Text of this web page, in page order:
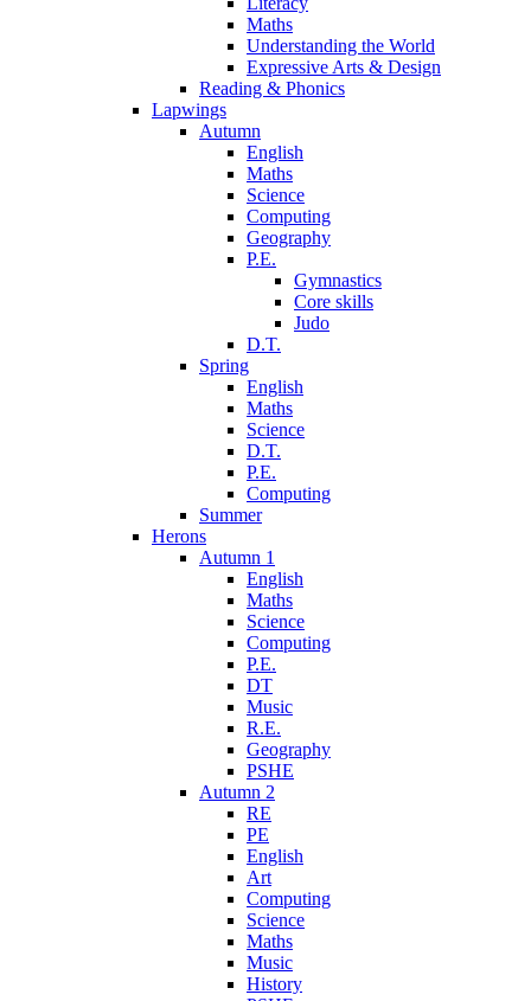
Maths
Understanding the World
Expressive Arts & Design
Reading & Phonics
Lapwings
Autumn
English
Maths
Science
Computing
Geography
P.E.
Gymnastics
Core skills
Judo
D.T.
Spring
English
Maths
Science
D.T.
P.E.
Computing
Summer
Herons
Autumn 1
English
Maths
Science
Computing
P.E.
DT
Music
R.E.
Geography
PSHE
Autumn 2
RE
PE
English
Art
Computing
Science
Maths
Music
History